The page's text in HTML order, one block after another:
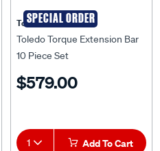
SPECIAL ORDER
Toledo
Toledo Torque Extension Bar
10 Piece Set
$579.00
1 Add To Cart